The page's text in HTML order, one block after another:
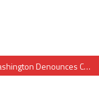
Washington Denounces Continued Human Rights Violations in Algeria